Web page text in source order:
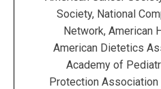
Society, National
Network, American
American Dietetics
Academy of
Protection Association